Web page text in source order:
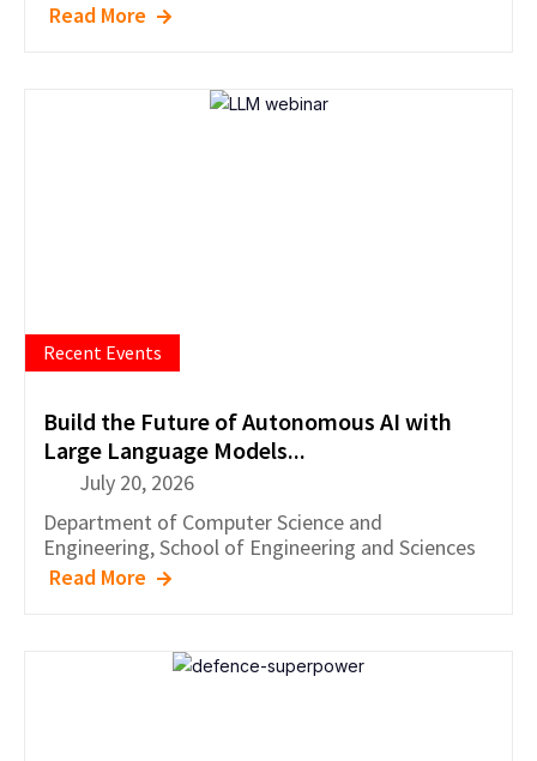
Read More
Recent Events
Build the Future of Autonomous AI with
Large Language Models...
July 20, 2026
Department of Computer Science and
Engineering,School of Engineering and Sciences
Read More